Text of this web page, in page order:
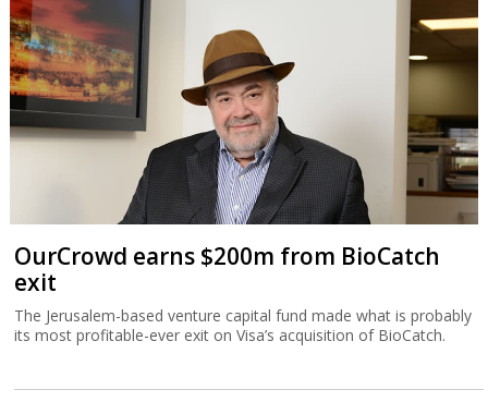
OurCrowd earns $200m from BioCatch
exit
The Jerusalem-based venture capital fund made what is probably
its most profitable-ever exit on Visa’s acquisition of BioCatch.